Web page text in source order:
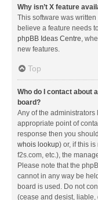
Why isn’t X feature
This software was
believe a feature needs
phpBB Ideas Centre,
new features.
Top
Who do I contact about
board?
Any of the administrators
appropriate point of
response then you
whois lookup) or, if this
f2s.com, etc.), the
Please note that the
cannot in any way be
board is used. Do not
(cease and desist, liable,